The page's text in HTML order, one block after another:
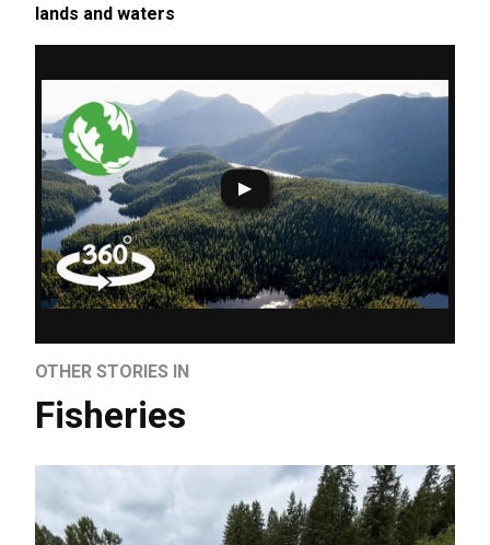
lands and waters
OTHER STORIES IN
Fisheries